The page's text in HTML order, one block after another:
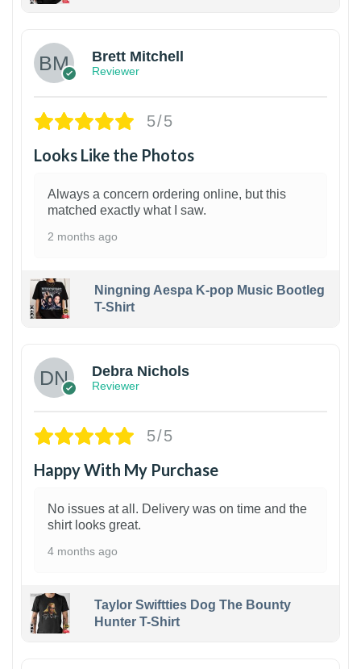
Brett Mitchell
Reviewer
5/5
Looks Like the Photos
Always a concern ordering online, but this
matched exactly what I saw.
2 months ago
Ningning Aespa K-pop Music Bootleg
T-Shirt
Debra Nichols
Reviewer
5/5
Happy With My Purchase
No issues at all. Delivery was on time and the
shirt looks great.
4 months ago
Taylor Swiftties Dog The Bounty
Hunter T-Shirt